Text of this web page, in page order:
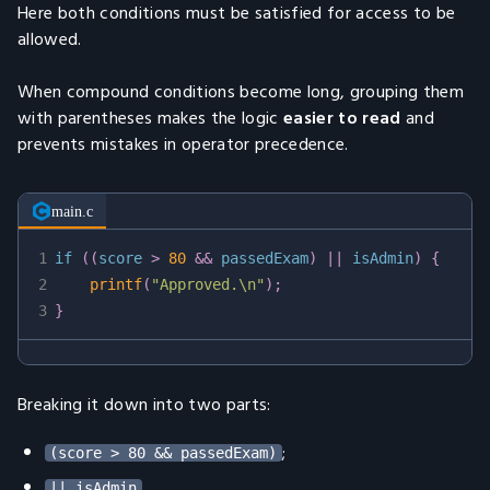
Here both conditions must be satisfied for access to be
allowed.
When compound conditions become long, grouping them
with parentheses makes the logic easier to read and
prevents mistakes in operator precedence.
main.c
1
2
3
if ( (score > 80 && passedExam) isAdmin)
{
printf( "Approved.\n" ) ;
}
Breaking it down into two parts:
(score > 80 && passedExam) ;